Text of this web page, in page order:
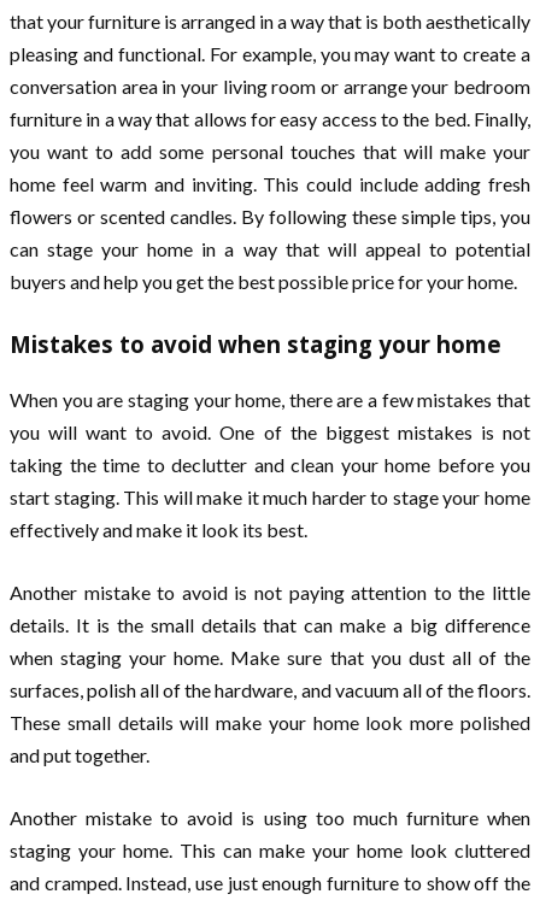
that your furniture is arranged in a way that is both aesthetically
pleasing and functional. For example, you may want to create a
conversation area in your living room or arrange your bedroom
furniture in a way that allows for easy access to the bed. Finally,
you want to add some personal touches that will make your
home feel warm and inviting. This could include adding fresh
flowers or scented candles. By following these simple tips, you
can stage your home in a way that will appeal to potential
buyers and help you get the best possible price for your home.
Mistakes to avoid when staging your home
When you are staging your home, there are a few mistakes that
you will want to avoid. One of the biggest mistakes is not
taking the time to declutter and clean your home before you
start staging. This will make it much harder to stage your home
effectively and make it look its best.
Another mistake to avoid is not paying attention to the little
details. It is the small details that can make a big difference
when staging your home. Make sure that you dust all of the
surfaces, polish all of the hardware, and vacuum all of the floors.
These small details will make your home look more polished
and put together.
Another mistake to avoid is using too much furniture when
staging your home. This can make your home look cluttered
and cramped. Instead, use just enough furniture to show off the